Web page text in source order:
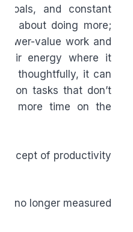
goals, and constant
about doing more;
lower-value work and
energy where it
thoughtfully, it can
on tasks that don’t
more time on the
of productivity
is no longer measured